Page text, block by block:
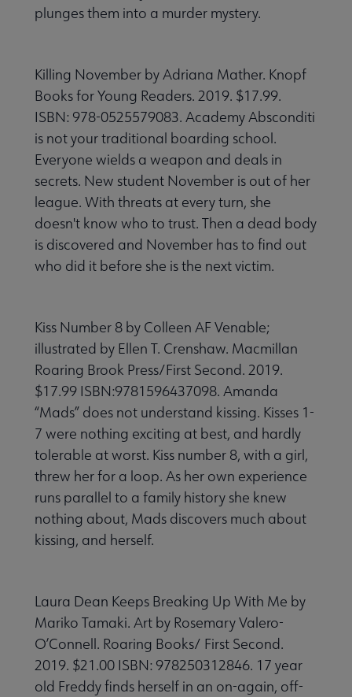
plunges them into a murder mystery.
Killing November by Adriana Mather. Knopf
Books for Young Readers. 2019. $17.99.
ISBN: 978-0525579083. Academy Absconditi
is not your traditional boarding school.
Everyone wields a weapon and deals in
secrets. New student November is out of her
league. With threats at every turn, she
doesn't know who to trust. Then a dead body
is discovered and November has to find out
who did it before she is the next victim.
Kiss Number 8 by Colleen AF Venable;
illustrated by Ellen T. Crenshaw. Macmillan
Roaring Brook Press/First Second. 2019.
$17.99 ISBN:9781596437098. Amanda
“Mads” does not understand kissing. Kisses 1-
7 were nothing exciting at best, and hardly
tolerable at worst. Kiss number 8, with a girl,
threw her for a loop. As her own experience
runs parallel to a family history she knew
nothing about, Mads discovers much about
kissing, and herself.
Laura Dean Keeps Breaking Up With Me by
Mariko Tamaki. Art by Rosemary Valero-
O’Connell. Roaring Books/ First Second.
2019. $21.00 ISBN: 978250312846. 17 year
old Freddy finds herself in an on-again, off-